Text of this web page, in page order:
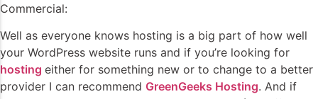
Commercial:
Well as everyone knows hosting is a big part of how well
your WordPress website runs and if you’re looking for
hosting either for something new or to change to a better
provider I can recommend GreenGeeks Hosting. And if